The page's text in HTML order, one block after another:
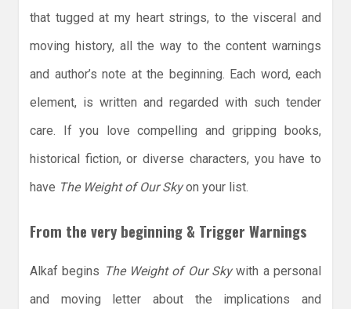
that tugged at my heart strings, to the visceral and
moving history, all the way to the content warnings
and author’s note at the beginning. Each word, each
element, is written and regarded with such tender
care. If you love compelling and gripping books,
historical fiction, or diverse characters, you have to
have The Weight of Our Skyon your list.
From the very beginning & Trigger Warnings
Alkaf begins The Weight of Our Skywith a personal
and moving letter about the implications and